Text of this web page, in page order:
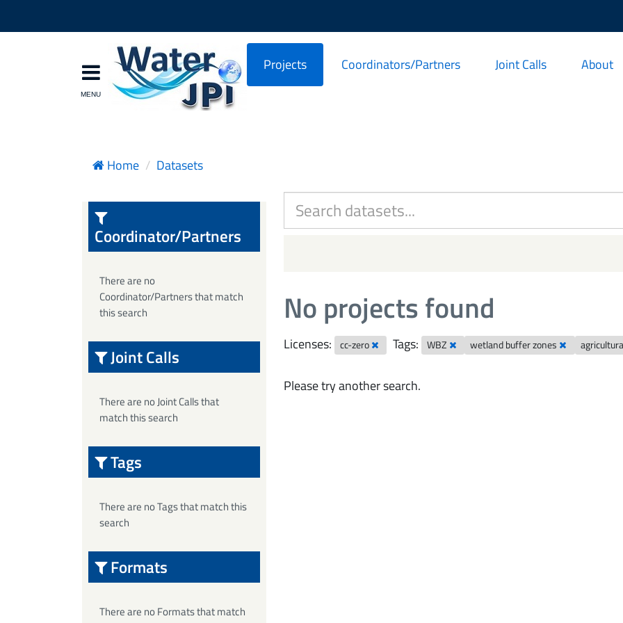
Projects Coordinators/Partners Joint Calls About
Home Datasets
No projects found
Licenses: cc-zero Tags: WBZ wetland buffer zones
Please try another search.
Coordinator/Partners
There are no
Coordinator/Partners that match
this search
Joint Calls
There are no Joint Calls that
match this search
Tags
There are no Tags that match this
search
Formats
There are no Formats that match